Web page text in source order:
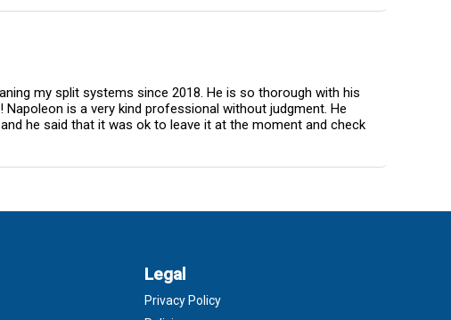
my split systems since 2018. He is so thorough with his
is a very kind professional without judgment. He
he said that it was ok to leave it at the moment and check
Legal
Privacy Policy